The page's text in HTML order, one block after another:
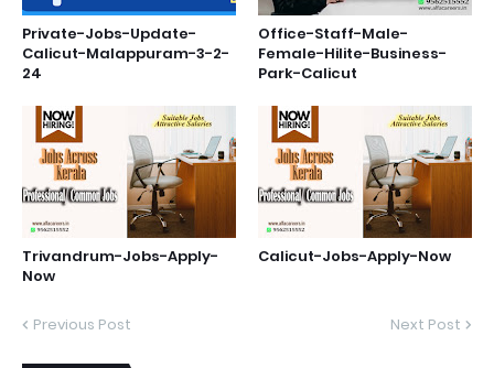
Private-Jobs-Update-
Calicut-Malappuram-3-2-
24
Office-Staff-Male-
Female-Hilite-Business-
Park-Calicut
Trivandrum-Jobs-Apply-
Now
Calicut-Jobs-Apply-Now
Previous Post Next Post